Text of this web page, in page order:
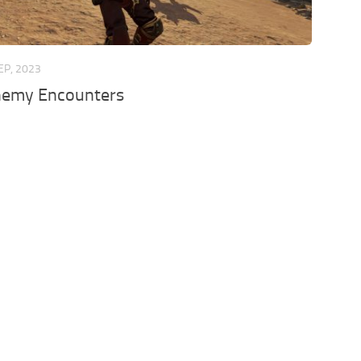
2023
Encounters